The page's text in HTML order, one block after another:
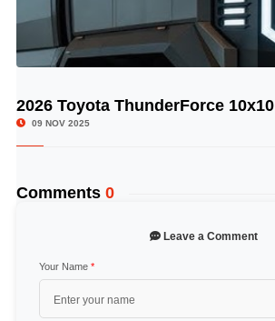
2026 Toyota ThunderForce 10x10
09 NOV 2025
Comments 0
Leave a Comment
Your Name *